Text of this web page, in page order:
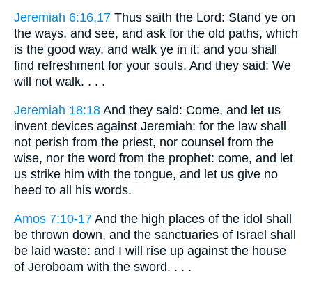
Jeremiah 6:16,17 Thus saith the Lord: Stand ye on
the ways, and see, and ask for the old paths, which
is the good way, and walk ye in it: and you shall
find refreshment for your souls. And they said: We
will not walk. . . .
Jeremiah 18:18 And they said: Come, and let us
invent devices against Jeremiah: for the law shall
not perish from the priest, nor counsel from the
wise, nor the word from the prophet: come, and let
us strike him with the tongue, and let us give no
heed to all his words.
Amos 7:10-17 And the high places of the idol shall
be thrown down, and the sanctuaries of Israel shall
be laid waste: and I will rise up against the house
of Jeroboam with the sword. . . .